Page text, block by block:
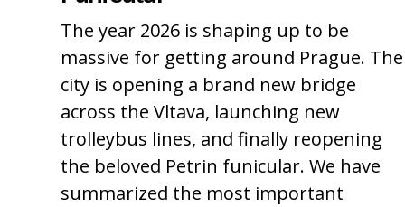
The year 2026 is shaping up to be
massive for getting around Prague. The
city is opening a brand new bridge
across the Vltava, launching new
trolleybus lines, and finally reopening
the beloved Petrin funicular. We have
summarized the most important